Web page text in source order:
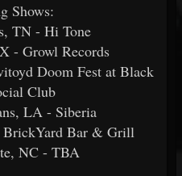
Shows:
TN - Hi Tone
- Growl Records
Doom Fest at Black
Club
LA - Siberia
Bar & Grill
NC - TBA